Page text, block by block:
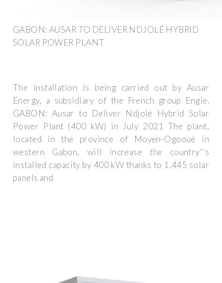
GABON: AUSAR TO DELIVER NDJOLÉ HYBRID
SOLAR POWER PLANT
The installation is being carried out by Ausar
Energy, a subsidiary of the French group Engie.
GABON: Ausar to Deliver Ndjolé Hybrid Solar
Power Plant (400 kW) in July 2021 The plant,
located in the province of Moyen-Ogooué in
western Gabon, will increase the country''s
installed capacity by 400 kW thanks to 1,445 solar
panels and